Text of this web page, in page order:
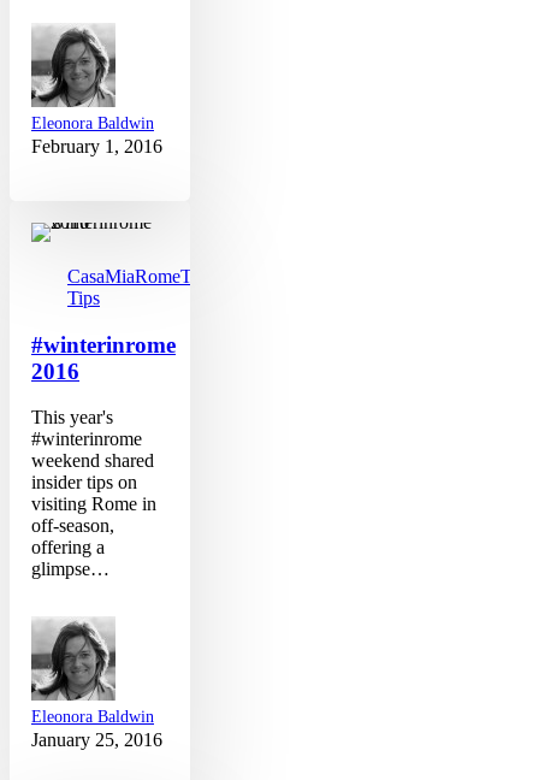
Eleonora Baldwin
February 1, 2016
2016
CasaMiaRomeTravel
Tips
#winterinrome
2016
This year's
#winterinrome
weekend shared
insider tips on
visiting Rome in
off-season,
offering a
glimpse…
Eleonora Baldwin
January 25, 2016